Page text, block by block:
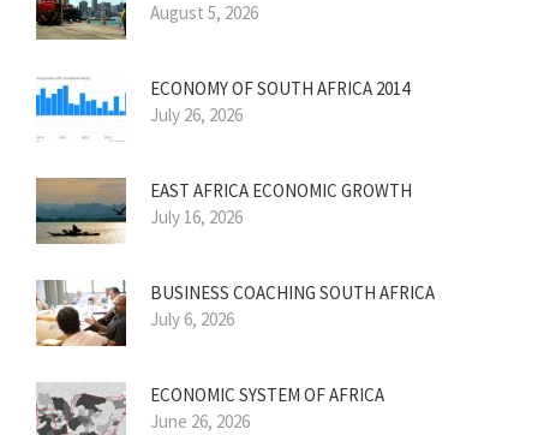
August 5, 2026
ECONOMY OF SOUTH AFRICA 2014
July 26, 2026
EAST AFRICA ECONOMIC GROWTH
July 16, 2026
BUSINESS COACHING SOUTH AFRICA
July 6, 2026
ECONOMIC SYSTEM OF AFRICA
June 26, 2026